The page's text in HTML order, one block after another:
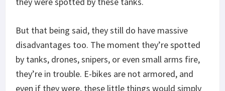
But that being said, they still do have massive
disadvantages too. The moment they’re spotted
by tanks, drones, snipers, or even small arms fire,
they’re in trouble. E-bikes are not armored, and
even if they were, these little things would simply